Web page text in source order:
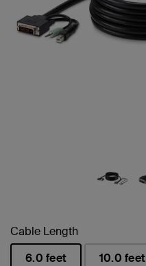
Cable Length
6.0 feet
10.0 feet